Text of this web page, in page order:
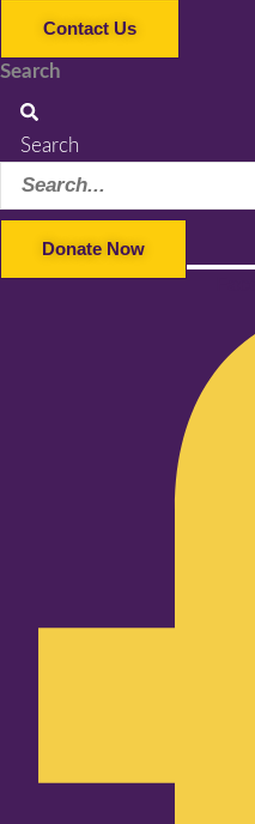
Contact Us
Search
Search
Donate Now